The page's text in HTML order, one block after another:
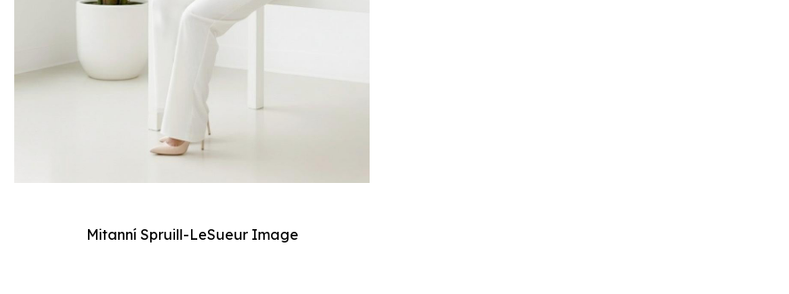
Mitanní Spruill-LeSueur Image